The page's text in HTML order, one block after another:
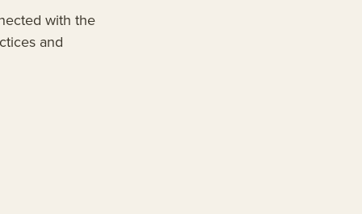
with the
and